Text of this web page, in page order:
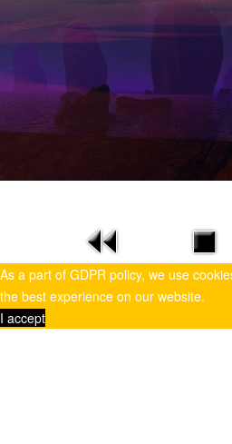
As a part of GDPR policy, we use
the best experience on our website.
I accept